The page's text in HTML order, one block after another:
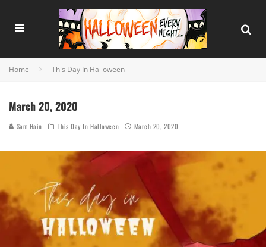
Home This Day In Halloween
March 20, 2020
Sam Hain This Day In Halloween March 20, 2020